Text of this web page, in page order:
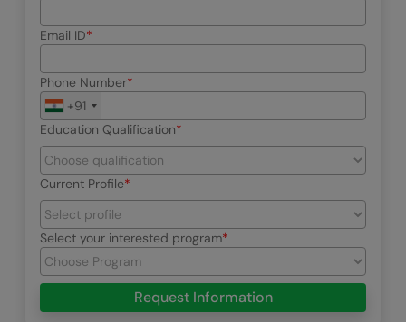
Email ID
Phone Number
+91
Education Qualification
Current Profile
Select your interested program
Request Information